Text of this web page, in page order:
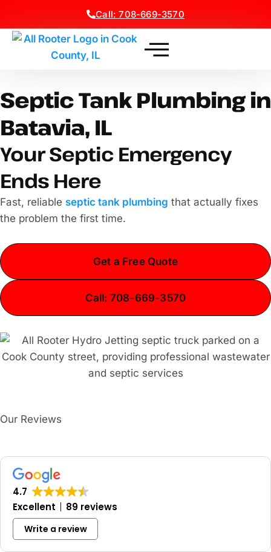
Call: 708-669-3570
Septic Tank Plumbing in
Batavia, IL
Your Septic Emergency
Ends Here
Fast, reliable septic tank plumbing that actually fixes
the problem the first time.
Get a Free Quote
Call: 708-669-3570
Our Reviews
4.7
Excellent
89 reviews
Write a review